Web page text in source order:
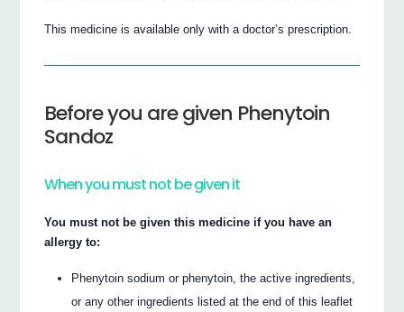
This medicine is available only with a doctor’s prescription.
Before you are given Phenytoin
Sandoz
When you must not be given it
You must not be given this medicine if you have an
allergy to:
Phenytoin sodium or phenytoin, the active ingredients,
or any other ingredients listed at the end of this leaflet